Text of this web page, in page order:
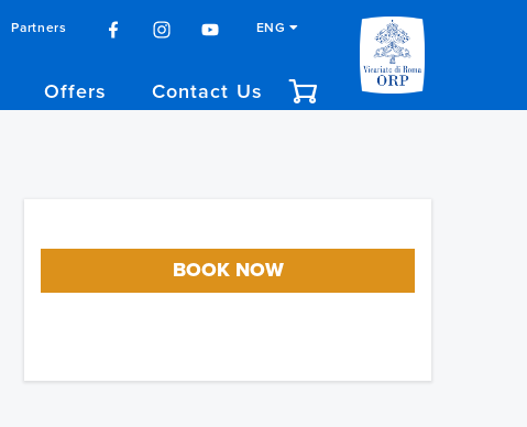
Partners ENG
Offers Contact Us
BOOK NOW